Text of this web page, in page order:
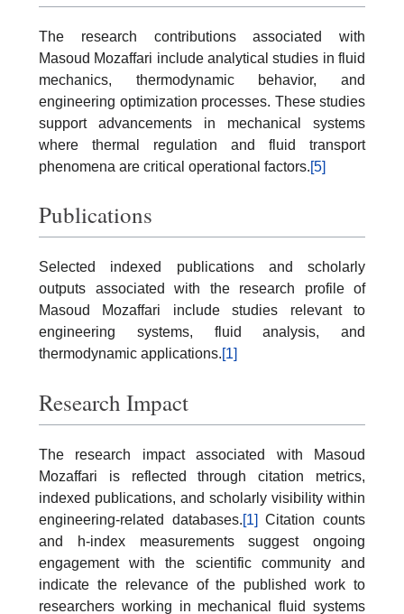
The research contributions associated with
Masoud Mozaffari include analytical studies in fluid
mechanics, thermodynamic behavior, and
engineering optimization processes. These studies
support advancements in mechanical systems
where thermal regulation and fluid transport
phenomena are critical operational factors.[5]
Publications
Selected indexed publications and scholarly
outputs associated with the research profile of
Masoud Mozaffari include studies relevant to
engineering systems, fluid analysis, and
thermodynamic applications.[1]
Research Impact
The research impact associated with Masoud
Mozaffari is reflected through citation metrics,
indexed publications, and scholarly visibility within
engineering-related databases.[1] Citation counts
and h-index measurements suggest ongoing
engagement with the scientific community and
indicate the relevance of the published work to
researchers working in mechanical fluid systems